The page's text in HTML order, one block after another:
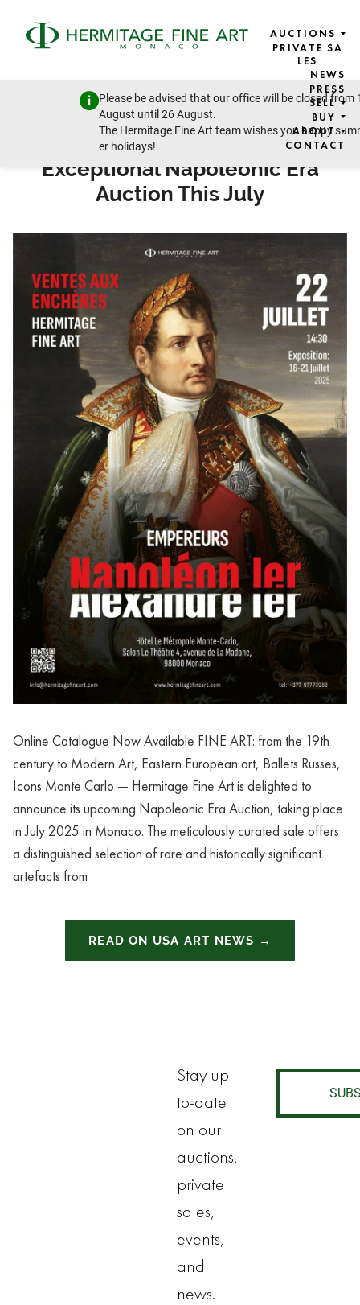
AUCTIONS
PRIVATE SA
LES
NEWS
PRESS
SELL
BUY
ABOUT
CONTACT
Please be advised that our office will be closed from
August until 26 August.
The Hermitage Fine Art team wishes you happy
er holidays!
15 JULY 2025
Hermitage Fine Art to Present
Exceptional Napoleonic Era
Auction This July
Online Catalogue Now Available FINE ART: from the 19th
century to Modern Art, Eastern European art, Ballets Russes,
Icons Monte Carlo — Hermitage Fine Art is delighted to
announce its upcoming Napoleonic Era Auction, taking place
in July 2025 in Monaco. The meticulously curated sale offers
a distinguished selection of rare and historically significant
artefacts from
READ ON USA ART NEWS →
Stay up-
to-date
on our
auctions,
private
sales,
events,
and
news.